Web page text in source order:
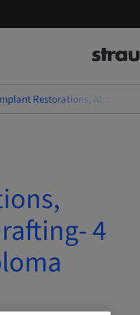
Restorations,
4